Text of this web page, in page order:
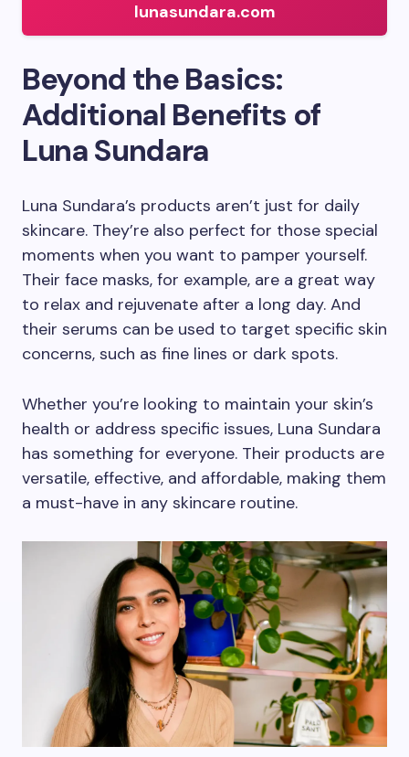
lunasundara.com
Beyond the Basics:
Additional Benefits of
Luna Sundara
Luna Sundara’s products aren’t just for daily
skincare. They’re also perfect for those special
moments when you want to pamper yourself.
Their face masks, for example, are a great way
to relax and rejuvenate after a long day. And
their serums can be used to target specific skin
concerns, such as fine lines or dark spots.
Whether you’re looking to maintain your skin’s
health or address specific issues, Luna Sundara
has something for everyone. Their products are
versatile, effective, and affordable, making them
a must-have in any skincare routine.